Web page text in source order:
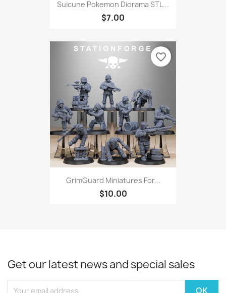
Suicune Pokemon Diorama STL...
$7.00
GrimGuard Miniatures For...
$10.00
favorite_border
Get our latest news and special sales